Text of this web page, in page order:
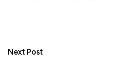
Next Post